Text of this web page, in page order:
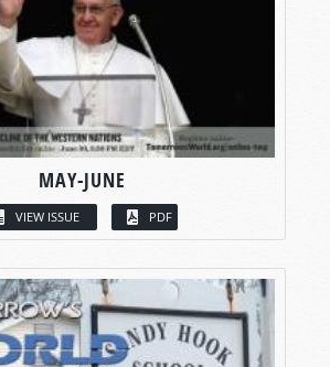
MAY-JUNE
VIEW ISSUE PDF